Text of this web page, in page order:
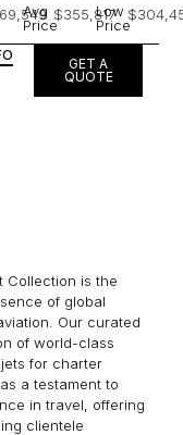
Avg
Price
$355,817
Low
Price
GET A
QUOTE
Collection is the
of global
Our curated
of world-class
for charter
a testament to
in travel, offering
clientele